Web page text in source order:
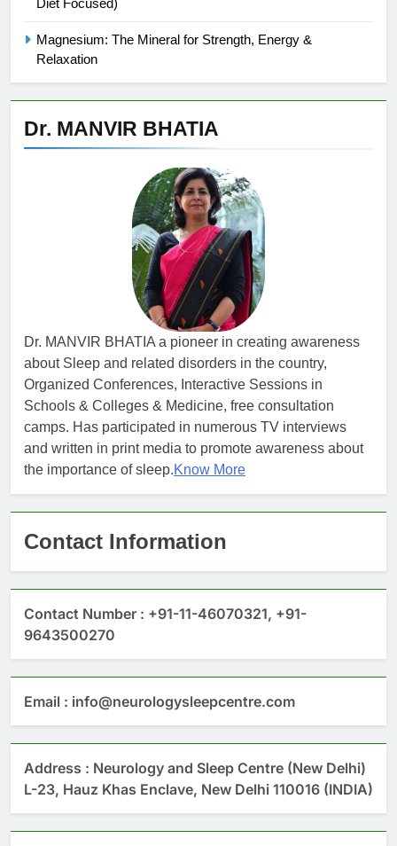
Magnesium: The Mineral for Strength, Energy &
Relaxation
Dr. MANVIR BHATIA
Dr. MANVIR BHATIA a pioneer in creating awareness
about Sleep and related disorders in the country,
Organized Conferences, Interactive Sessions in
Schools & Colleges & Medicine, free consultation
camps. Has participated in numerous TV interviews
and written in print media to promote awareness about
the importance of sleep.Know More
Contact Information
Contact Number : +91-11-46070321, +91-
9643500270
Email : info@neurologysleepcentre.com
Address : Neurology and Sleep Centre (New Delhi)
L-23, Hauz Khas Enclave, New Delhi 110016 (INDIA)